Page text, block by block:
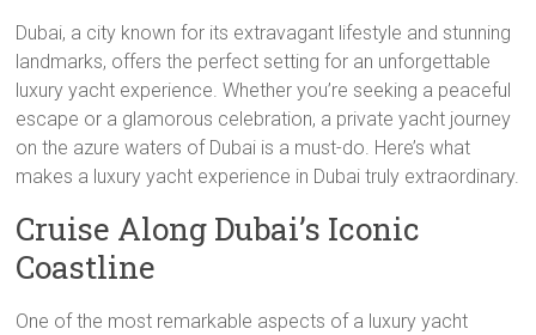
Dubai, a city known for its extravagant lifestyle and stunning
landmarks, offers the perfect setting for an unforgettable
luxury yacht experience. Whether you’re seeking a peaceful
escape or a glamorous celebration, a private yacht journey
on the azure waters of Dubai is a must-do. Here’s what
makes a luxury yacht experience in Dubai truly extraordinary.
Cruise Along Dubai’s Iconic
Coastline
One of the most remarkable aspects of a luxury yacht